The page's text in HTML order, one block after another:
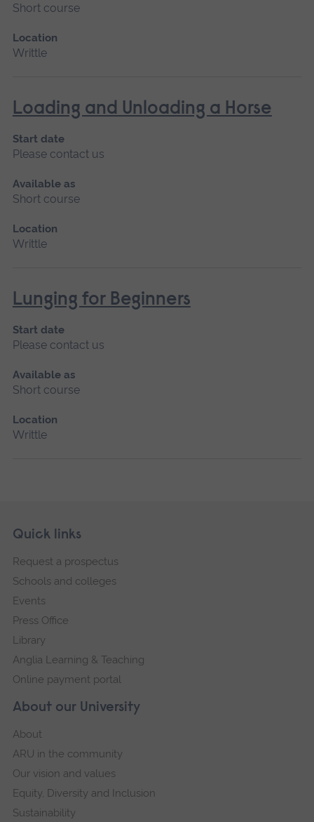
Short course
Location
Writtle
Loading and Unloading a Horse
Start date
Please contact us
Available as
Short course
Location
Writtle
Lunging for Beginners
Start date
Please contact us
Available as
Short course
Location
Writtle
Footer
Skip
navigation
About our University
About
ARU in the community
Our vision and values
Equity, Diversity and Inclusion
Sustainability
Quick links
Request a prospectus
Schools and colleges
Events
Press Office
Library
Anglia Learning & Teaching
Online payment portal